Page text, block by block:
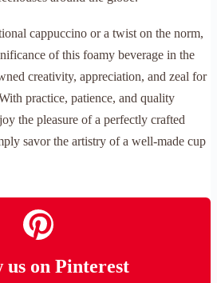
cappuccino or a twist on the norm,
of this foamy beverage in the
creativity, appreciation, and zeal for
practice, patience, and quality
the pleasure of a perfectly crafted
savor the artistry of a well-made cup
us on Pinterest